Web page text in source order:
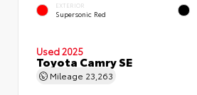
EXTERIOR
Supersonic Red
Used 2025
Toyota Camry SE
Mileage 23,263